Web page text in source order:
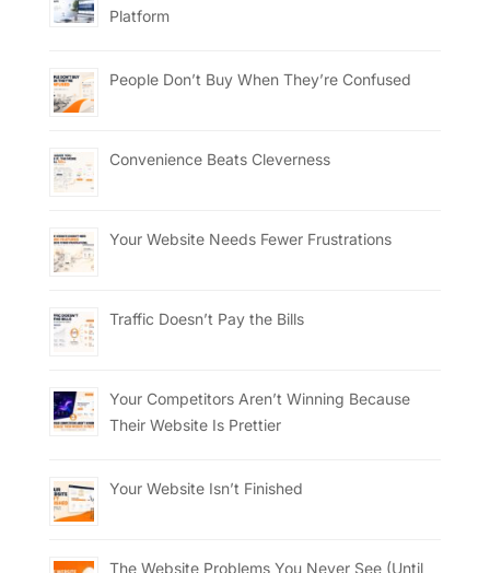
Platform
People Don’t Buy When They’re Confused
Convenience Beats Cleverness
Your Website Needs Fewer Frustrations
Traffic Doesn’t Pay the Bills
Your Competitors Aren’t Winning Because
Their Website Is Prettier
Your Website Isn’t Finished
The Website Problems You Never See (Until